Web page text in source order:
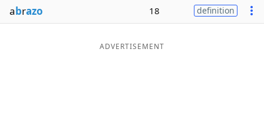
Blog
abrazo 18 definition
ADVERTISEMENT